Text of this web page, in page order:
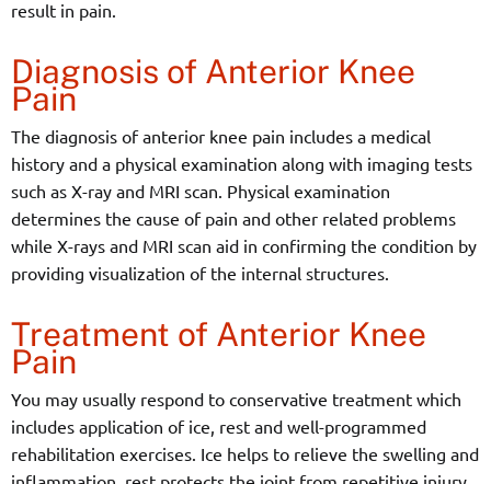
result in pain.
Diagnosis of Anterior Knee
Pain
The diagnosis of anterior knee pain includes a medical
history and a physical examination along with imaging tests
such as X-ray and MRI scan. Physical examination
determines the cause of pain and other related problems
while X-rays and MRI scan aid in confirming the condition by
providing visualization of the internal structures.
Treatment of Anterior Knee
Pain
You may usually respond to conservative treatment which
includes application of ice, rest and well-programmed
rehabilitation exercises. Ice helps to relieve the swelling and